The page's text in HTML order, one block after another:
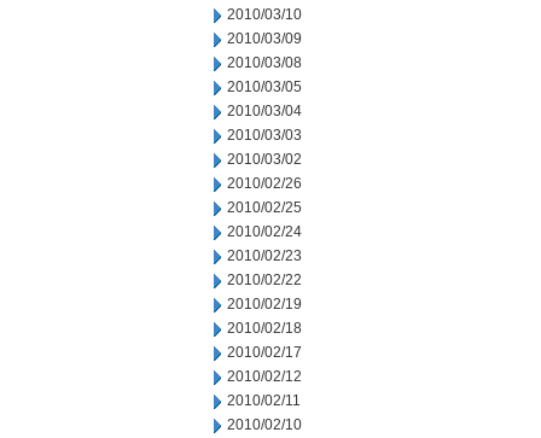
2010/03/10
2010/03/09
2010/03/08
2010/03/05
2010/03/04
2010/03/03
2010/03/02
2010/02/26
2010/02/25
2010/02/24
2010/02/23
2010/02/22
2010/02/19
2010/02/18
2010/02/17
2010/02/12
2010/02/11
2010/02/10